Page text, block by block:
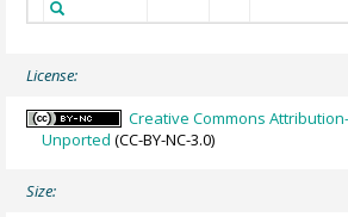
License:
Creative Commons
Unported (CC-BY-NC-3.0)
Size: